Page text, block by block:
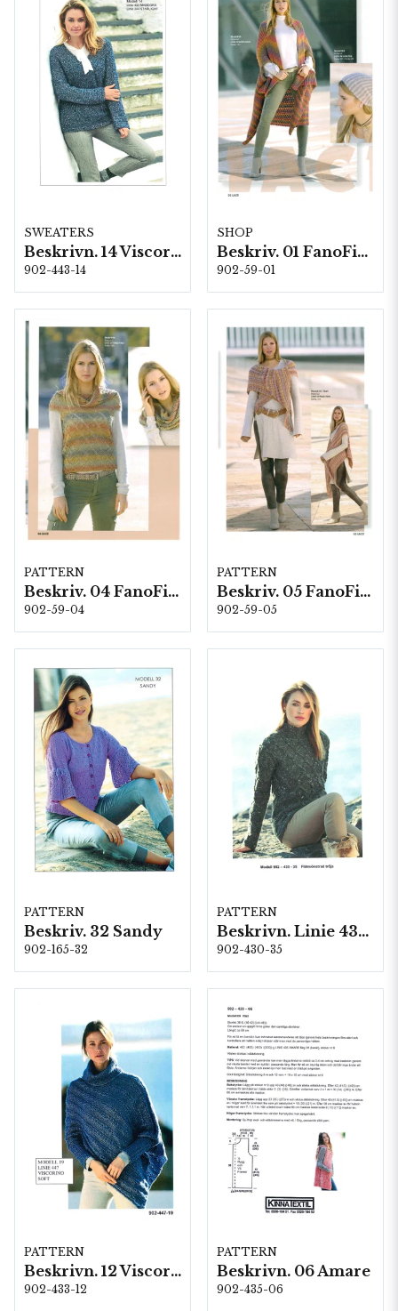
SWEATERS
Beskrivn. 14 Viscorino
902-443-14
SHOP
Beskriv. 01 FanoFino
902-59-01
PATTERN
Beskriv. 04 FanoFino
902-59-04
PATTERN
Beskriv. 05 FanoFino
902-59-05
PATTERN
Beskriv. 32 Sandy
902-165-32
PATTERN
Beskrivn. Linie 430 -35
902-430-35
PATTERN
Beskrivn. 12 Viscorino
902-433-12
PATTERN
Beskrivn. 06 Amare
902-435-06